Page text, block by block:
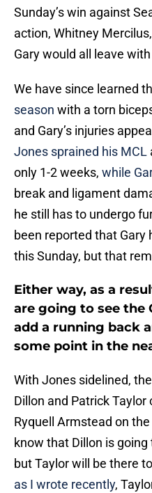
Sunday’s win against
action, Whitney
Gary would all leave
We have since learned
season with a torn
and Gary’s injuries
Jones sprained his MCL
only 1-2 weeks, while
break and ligament
he still has to undergo
been reported that Gary
this Sunday, but that
Either way, as a
are going to see the
add a running back
some point in the
With Jones sidelined,
Dillon and Patrick
Ryquell Armstead on
know that Dillon is
but Taylor will be there
as I wrote recently,